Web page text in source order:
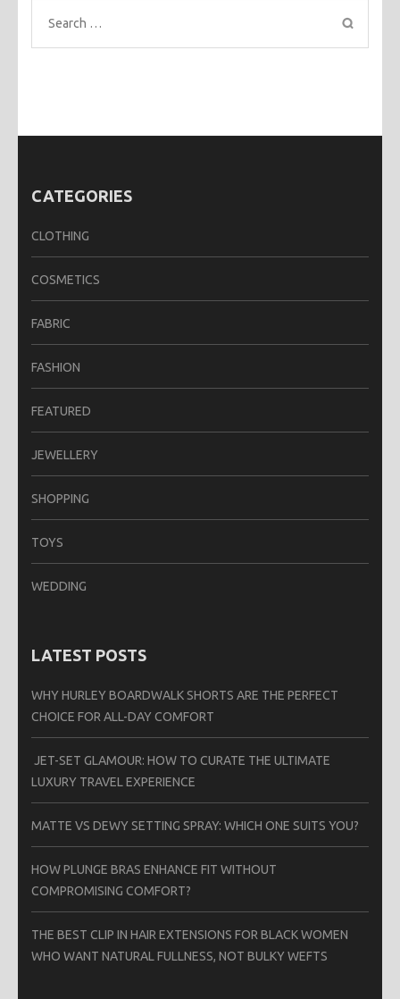
Search
for:
CATEGORIES
CLOTHING
COSMETICS
FABRIC
FASHION
FEATURED
JEWELLERY
SHOPPING
TOYS
WEDDING
LATEST POSTS
WHY HURLEY BOARDWALK SHORTS ARE THE PERFECT
CHOICE FOR ALL-DAY COMFORT
JET-SET GLAMOUR: HOW TO CURATE THE ULTIMATE
LUXURY TRAVEL EXPERIENCE
MATTE VS DEWY SETTING SPRAY: WHICH ONE SUITS YOU?
HOW PLUNGE BRAS ENHANCE FIT WITHOUT
COMPROMISING COMFORT?
THE BEST CLIP IN HAIR EXTENSIONS FOR BLACK WOMEN
WHO WANT NATURAL FULLNESS, NOT BULKY WEFTS